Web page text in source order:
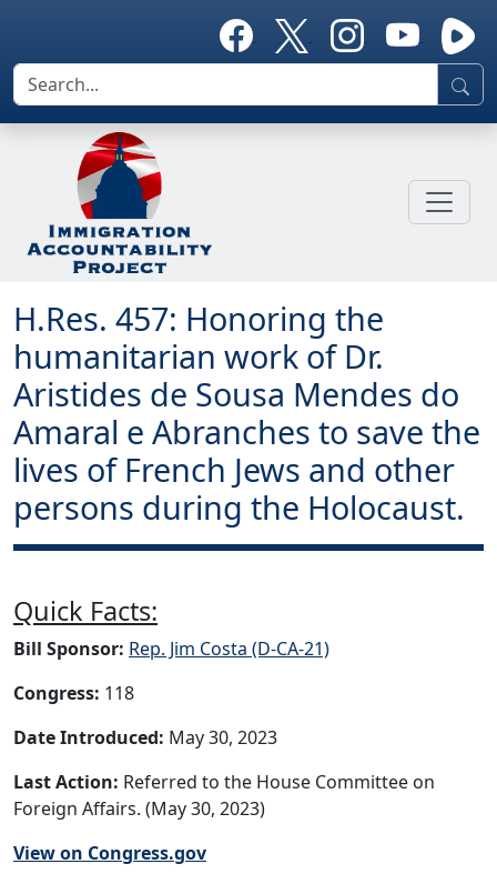
H.Res. 457: Honoring the
humanitarian work of Dr.
Aristides de Sousa Mendes do
Amaral e Abranches to save the
lives of French Jews and other
persons during the Holocaust.
Quick Facts:
Bill Sponsor: Rep. Jim Costa (D-CA-21)
Congress: 118
Date Introduced: May 30, 2023
Last Action: Referred to the House Committee on
Foreign Affairs. (May 30, 2023)
View on Congress.gov